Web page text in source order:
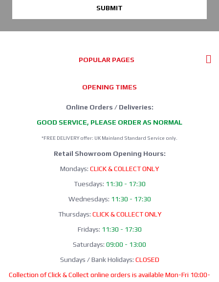
SUBMIT
POPULAR PAGES
OPENING TIMES
Online Orders / Deliveries:
GOOD SERVICE, PLEASE ORDER AS NORMAL
*FREE DELIVERY offer: UK Mainland Standard Service only.
Retail Showroom Opening Hours:
Mondays: CLICK & COLLECT ONLY
Tuesdays: 11:30 - 17:30
Wednesdays: 11:30 - 17:30
Thursdays: CLICK & COLLECT ONLY
Fridays: 11:30 - 17:30
Saturdays: 09:00 - 13:00
Sundays / Bank Holidays: CLOSED
Collection of Click & Collect online orders is available Mon-Fri 10:00-